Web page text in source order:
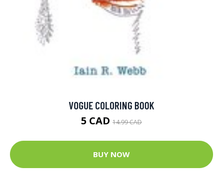
VOGUE COLORING BOOK
5 CAD 14.99 CAD
BUY NOW